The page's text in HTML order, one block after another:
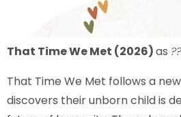
That Time We Met (2026)as
That Time We Met follows a
discovers their unborn child is